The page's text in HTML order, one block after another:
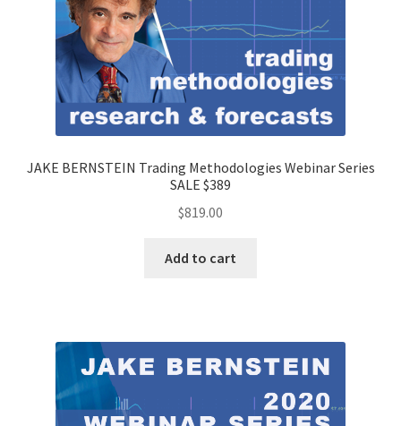
JAKE BERNSTEIN Trading Methodologies Webinar Series
SALE $389
$819.00
Add to cart